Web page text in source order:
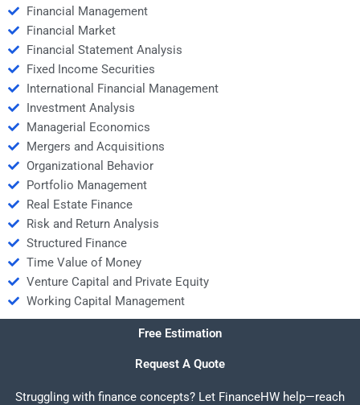
Financial Management
Financial Market
Financial Statement Analysis
Fixed Income Securities
International Financial Management
Investment Analysis
Managerial Economics
Mergers and Acquisitions
Organizational Behavior
Portfolio Management
Real Estate Finance
Risk and Return Analysis
Structured Finance
Time Value of Money
Venture Capital and Private Equity
Working Capital Management
Free Estimation
Request A Quote
Struggling with finance concepts? Let FinanceHW help—reach